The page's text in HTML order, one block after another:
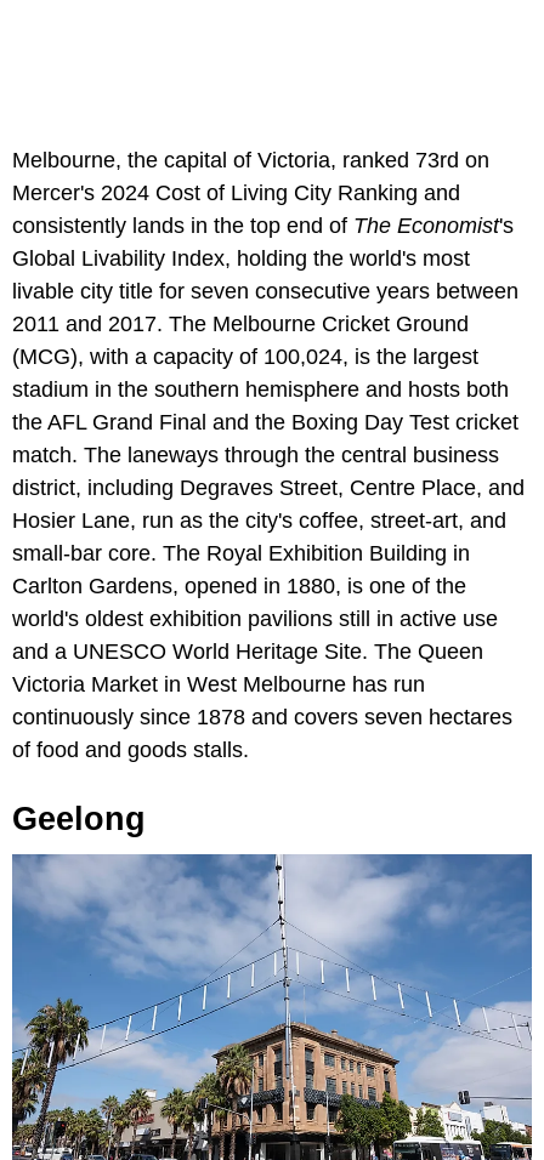
Melbourne, the capital of Victoria, ranked 73rd on
Mercer's 2024 Cost of Living City Ranking and
consistently lands in the top end of The Economist's
Global Livability Index, holding the world's most
livable city title for seven consecutive years between
2011 and 2017. The Melbourne Cricket Ground
(MCG), with a capacity of 100,024, is the largest
stadium in the southern hemisphere and hosts both
the AFL Grand Final and the Boxing Day Test cricket
match. The laneways through the central business
district, including Degraves Street, Centre Place, and
Hosier Lane, run as the city's coffee, street-art, and
small-bar core. The Royal Exhibition Building in
Carlton Gardens, opened in 1880, is one of the
world's oldest exhibition pavilions still in active use
and a UNESCO World Heritage Site. The Queen
Victoria Market in West Melbourne has run
continuously since 1878 and covers seven hectares
of food and goods stalls.
Geelong